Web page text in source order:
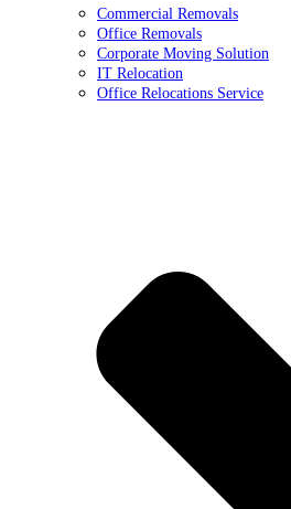
Commercial Removals
Office Removals
Corporate Moving Solution
IT Relocation
Office Relocations Service